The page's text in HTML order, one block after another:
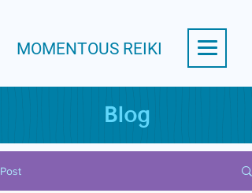
MOMENTOUS REIKI
Blog
Post